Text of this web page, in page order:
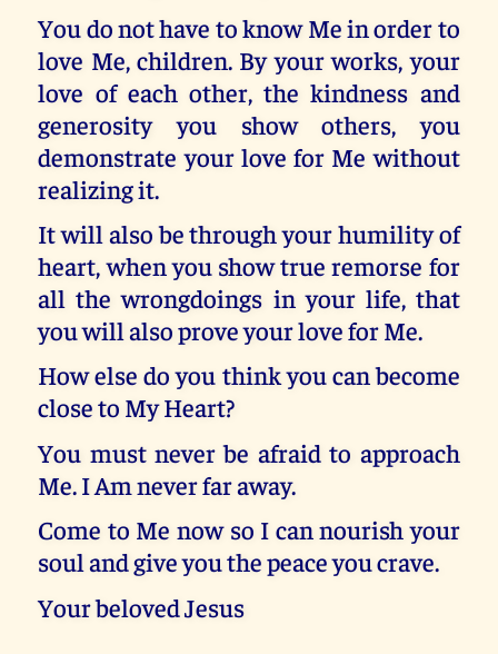
You do not have to know Me in order to
love Me, children. By your works, your
love of each other, the kindness and
generosity you show others, you
demonstrate your love for Me without
realizing it.
It will also be through your humility of
heart, when you show true remorse for
all the wrongdoings in your life, that
you will also prove your love for Me.
How else do you think you can become
close to My Heart?
You must never be afraid to approach
Me. I Am never far away.
Come to Me now so I can nourish your
soul and give you the peace you crave.
Your beloved Jesus